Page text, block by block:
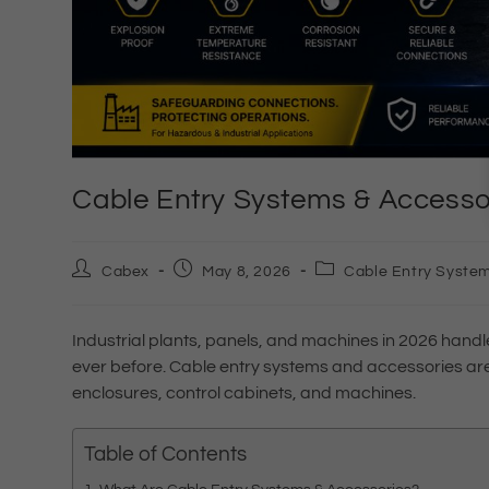
Cable Entry Systems &
Cabex May 8, 2026 Cable Entry
Industrial plants, panels, and machines in 2026
ever before. Cable entry systems and accessories
enclosures, control cabinets, and machines.
Table of Contents